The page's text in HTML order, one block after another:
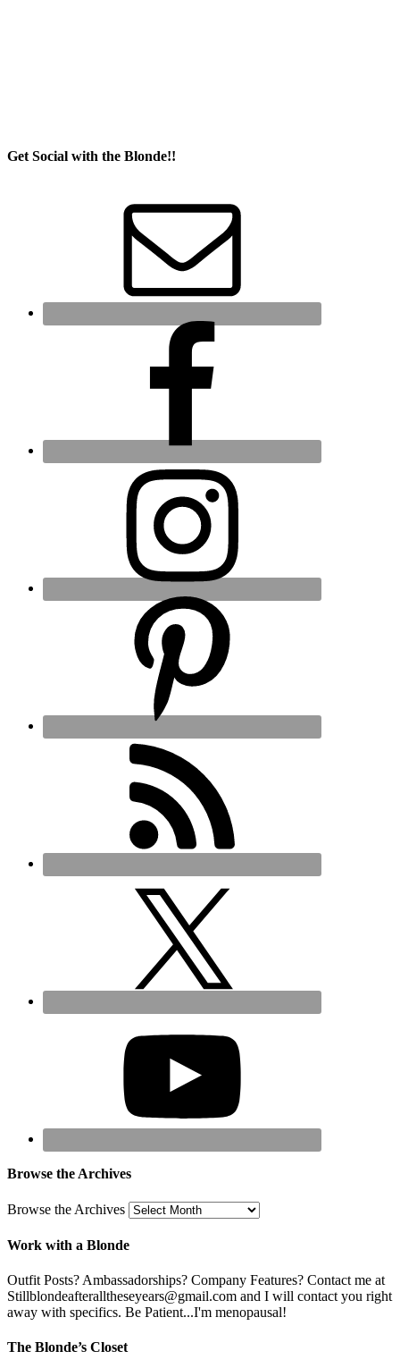
Get Social with the Blonde!!
Browse the Archives
Browse the Archives
Work with a Blonde
Outfit Posts? Ambassadorships? Company Features? Contact me at
Stillblondeafteralltheseyears@gmail.com and I will contact you right
away with specifics. Be Patient...I'm menopausal!
The Blonde’s Closet